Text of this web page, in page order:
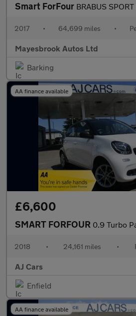
Smart ForFour BRABUS
2017 • 64,699 miles •
Mayesbrook Autos Ltd
Barking
AA finance available
£6,600
SMART FORFOUR 0.9 Turbo
2018 • 24,161 miles •
AJ Cars
Enfield
AA finance available